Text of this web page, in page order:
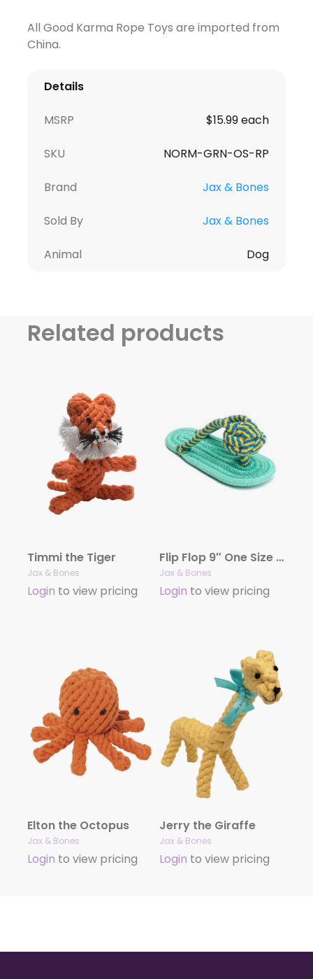
All Good Karma Rope Toys are imported from
China.
Details
MSRP $15.99 each
SKU NORM-GRN-OS-RP
Brand Jax & Bones
Sold By Jax & Bones
Animal Dog
Related products
Timmi the Tiger
Jax & Bones
Login to view pricing
Flip Flop 9″ One Size Rope Toy
Jax & Bones
Login to view pricing
Elton the Octopus
Jax & Bones
Login to view pricing
Jerry the Giraffe
Jax & Bones
Login to view pricing